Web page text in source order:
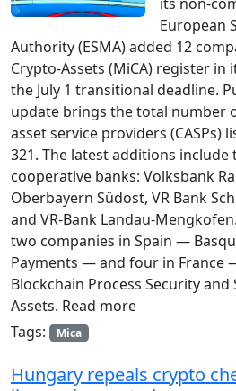
European
Authority (ESMA) added 12
Crypto-Assets (MiCA) register
the July 1 transitional deadline.
update brings the total number
asset service providers (CASPs)
321. The latest additions include
cooperative banks: Volksbank
Oberbayern Südost, VR Bank
and VR-Bank Landau-
two companies in Spain —
Payments — and four in France
Blockchain Process Security and
Assets. Read more
Tags:
Mica
Hungary repeals crypto